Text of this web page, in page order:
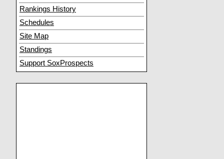
Rankings History
Schedules
Site Map
Standings
Support SoxProspects